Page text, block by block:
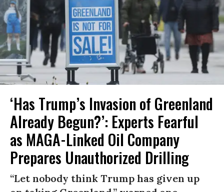
‘Has Trump’s Invasion of Greenland
Already Begun?’: Experts Fearful
as MAGA-Linked Oil Company
Prepares Unauthorized Drilling
“Let nobody think Trump has given up